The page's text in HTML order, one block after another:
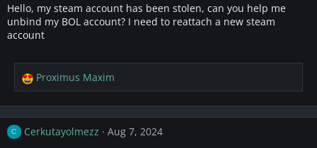
Hello, my steam account has been stolen, can you help me
unbind my BOL account? I need to reattach a new steam
account
R
e
a
Proximus Maxim
C Cerkutayolmezz
Aug 7, 2024